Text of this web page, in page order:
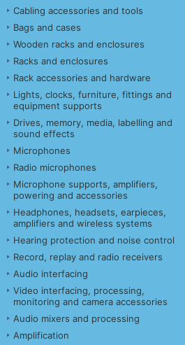
Cabling accessories and tools
Bags and cases
Wooden racks and enclosures
Racks and enclosures
Rack accessories and hardware
Lights, clocks, furniture, fittings and
equipment supports
Drives, memory, media, labelling and
sound effects
Microphones
Radio microphones
Microphone supports, amplifiers,
powering and accessories
Headphones, headsets, earpieces,
amplifiers and wireless systems
Hearing protection and noise control
Record, replay and radio receivers
Audio interfacing
Video interfacing, processing,
monitoring and camera accessories
Audio mixers and processing
Amplification